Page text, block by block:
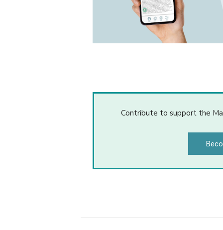
Contribute to support the